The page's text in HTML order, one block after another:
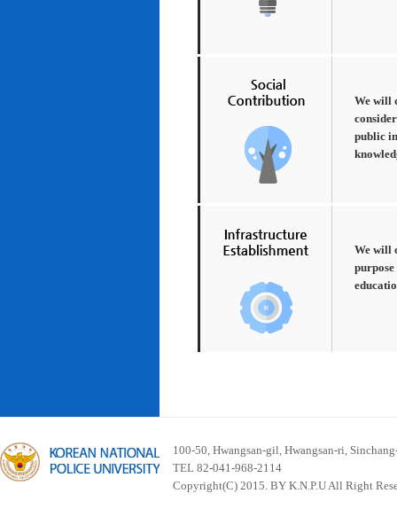
We will
public
We will
100-50, Hwangsan-gil, Hwangsan-ri,
TEL 82-041-968-2114
Copyright(C) 2015. BY K.N.P.U All Right